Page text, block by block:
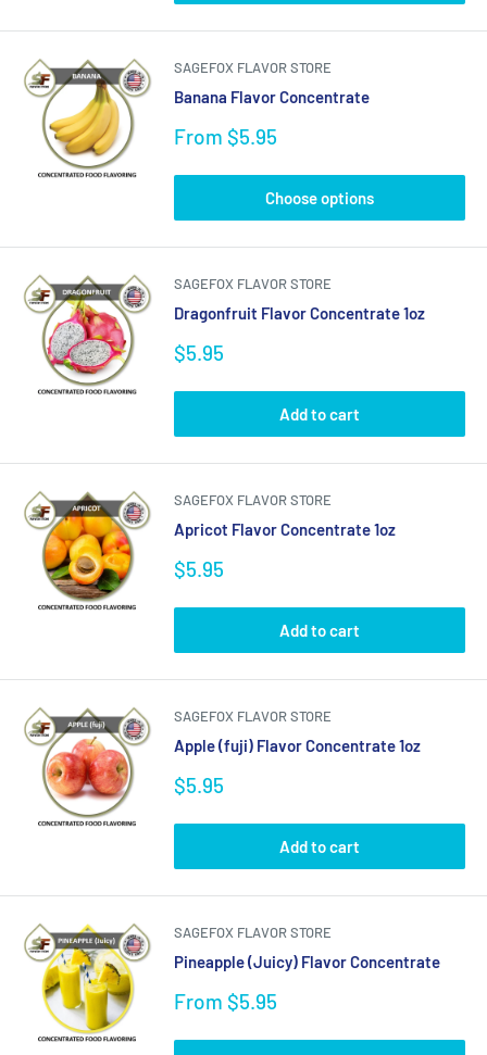
SAGEFOX FLAVOR STORE
Banana Flavor Concentrate
Sale
From $5.95
Choose options
SAGEFOX FLAVOR STORE
Dragonfruit Flavor Concentrate 1oz
Sale
$5.95
Add to cart
SAGEFOX FLAVOR STORE
Apricot Flavor Concentrate 1oz
Sale
$5.95
Add to cart
SAGEFOX FLAVOR STORE
Apple (fuji) Flavor Concentrate 1oz
Sale
$5.95
Add to cart
SAGEFOX FLAVOR STORE
Pineapple (Juicy) Flavor Concentrate
Sale
From $5.95